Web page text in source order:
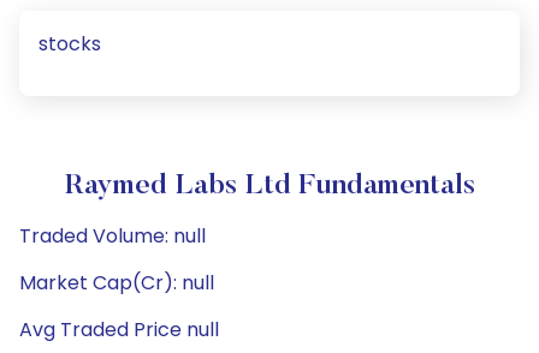
stocks
Raymed Labs Ltd Fundamentals
Traded Volume: null
Market Cap(Cr): null
Avg Traded Price null